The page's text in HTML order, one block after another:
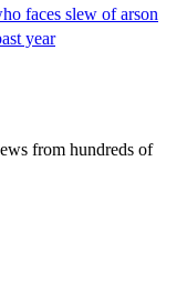
faces slew of arson
year
from hundreds of